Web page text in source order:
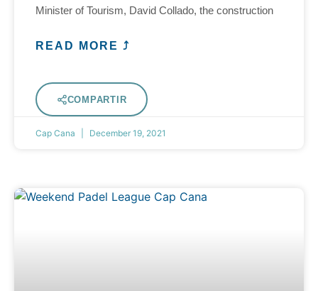
Minister of Tourism, David Collado, the construction
READ MORE ⤴
COMPARTIR
Cap Cana December 19, 2021